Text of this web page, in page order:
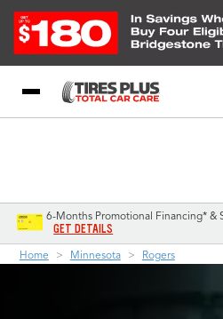
6-Months Promotional Financing* &
GET DETAILS
Home Minnesota Rogers